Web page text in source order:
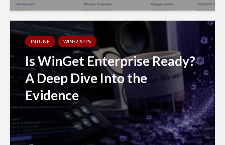
INTUNE WIN32 APPS
Is WinGet Enterprise Ready?
A Deep Dive Into the
Evidence